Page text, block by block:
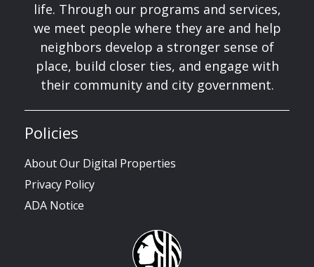
life. Through our programs and services,
we meet people where they are and help
neighbors develop a stronger sense of
place, build closer ties, and engage with
their community and city government.
Policies
About Our Digital Properties
Privacy Policy
ADA Notice